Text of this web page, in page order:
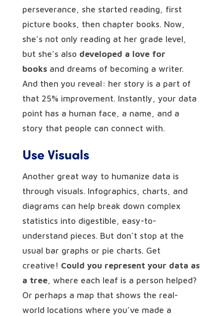
perseverance, she started reading, first
picture books, then chapter books. Now,
she’s not only reading at her grade level,
but she’s also developed a love for
books and dreams of becoming a writer.
And then you reveal: her story is a part of
that 25% improvement. Instantly, your data
point has a human face, a name, and a
story that people can connect with.
Use Visuals
Another great way to humanize data is
through visuals. Infographics, charts, and
diagrams can help break down complex
statistics into digestible, easy-to-
understand pieces. But don’t stop at the
usual bar graphs or pie charts. Get
creative! Could you represent your data as
a tree, where each leaf is a person helped?
Or perhaps a map that shows the real-
world locations where you’ve made a